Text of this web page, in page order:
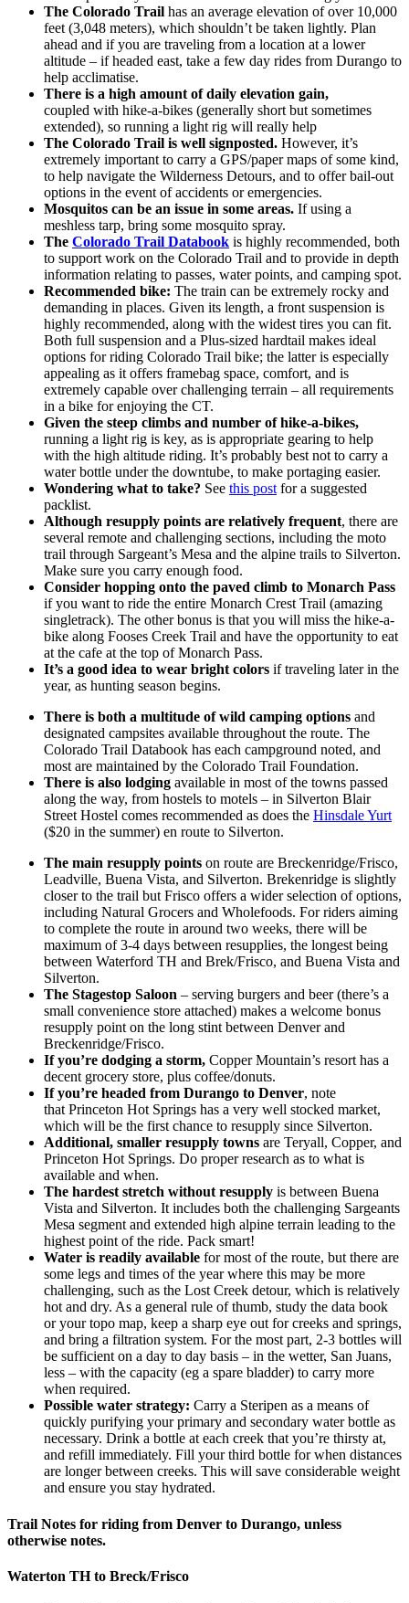
The Colorado Trail has an average elevation of over 10,000
feet (3,048 meters), which shouldn’t be taken lightly. Plan
ahead and if you are traveling from a location at a lower
altitude – if headed east, take a few day rides from Durango to
help acclimatise.
There is a high amount of daily elevation gain,
coupled with hike-a-bikes (generally short but sometimes
extended), so running a light rig will really help
The Colorado Trail is well signposted. However, it’s
extremely important to carry a GPS/paper maps of some kind,
to help navigate the Wilderness Detours, and to offer bail-out
options in the event of accidents or emergencies.
Mosquitos can be an issue in some areas. If using a
meshless tarp, bring some mosquito spray.
The Colorado Trail Databook is highly recommended, both
to support work on the Colorado Trail and to provide in depth
information relating to passes, water points, and camping spot.
Recommended bike: The train can be extremely rocky and
demanding in places. Given its length, a front suspension is
highly recommended, along with the widest tires you can fit.
Both full suspension and a Plus-sized hardtail makes ideal
options for riding Colorado Trail bike; the latter is especially
appealing as it offers framebag space, comfort, and is
extremely capable over challenging terrain – all requirements
in a bike for enjoying the CT.
Given the steep climbs and number of hike-a-bikes,
running a light rig is key, as is appropriate gearing to help
with the high altitude riding. It’s probably best not to carry a
water bottle under the downtube, to make portaging easier.
Wondering what to take? See this post for a suggested
packlist.
Although resupply points are relatively frequent, there are
several remote and challenging sections, including the moto
trail through Sargeant’s Mesa and the alpine trails to Silverton.
Make sure you carry enough food.
Consider hopping onto the paved climb to Monarch Pass
if you want to ride the entire Monarch Crest Trail (amazing
singletrack). The other bonus is that you will miss the hike-a-
bike along Fooses Creek Trail and have the opportunity to eat
at the cafe at the top of Monarch Pass.
It’s a good idea to wear bright colors if traveling later in the
year, as hunting season begins.
There is both a multitude of wild camping options and
designated campsites available throughout the route. The
Colorado Trail Databook has each campground noted, and
most are maintained by the Colorado Trail Foundation.
There is also lodging available in most of the towns passed
along the way, from hostels to motels – in Silverton Blair
Street Hostel comes recommended as does the Hinsdale Yurt
($20 in the summer) en route to Silverton.
The main resupply points on route are Breckenridge/Frisco,
Leadville, Buena Vista, and Silverton. Brekenridge is slightly
closer to the trail but Frisco offers a wider selection of options,
including Natural Grocers and Wholefoods. For riders aiming
to complete the route in around two weeks, there will be
maximum of 3-4 days between resupplies, the longest being
between Waterford TH and Brek/Frisco, and Buena Vista and
Silverton.
The Stagestop Saloon – serving burgers and beer (there’s a
small convenience store attached) makes a welcome bonus
resupply point on the long stint between Denver and
Breckenridge/Frisco.
If you’re dodging a storm, Copper Mountain’s resort has a
decent grocery store, plus coffee/donuts.
If you’re headed from Durango to Denver, note
that Princeton Hot Springs has a very well stocked market,
which will be the first chance to resupply since Silverton.
Additional, smaller resupply towns are Teryall, Copper, and
Princeton Hot Springs. Do proper research as to what is
available and when.
The hardest stretch without resupply is between Buena
Vista and Silverton. It includes both the challenging Sargeants
Mesa segment and extended high alpine terrain leading to the
highest point of the ride. Pack smart!
Water is readily available for most of the route, but there are
some legs and times of the year where this may be more
challenging, such as the Lost Creek detour, which is relatively
hot and dry. As a general rule of thumb, study the data book
or your topo map, keep a sharp eye out for creeks and springs,
and bring a filtration system. For the most part, 2-3 bottles will
be sufficient on a day to day basis – in the wetter, San Juans,
less – with the capacity (eg a spare bladder) to carry more
when required.
Possible water strategy: Carry a Steripen as a means of
quickly purifying your primary and secondary water bottle as
necessary. Drink a bottle at each creek that you’re thirsty at,
and refill immediately. Fill your third bottle for when distances
are longer between creeks. This will save considerable weight
and ensure you stay hydrated.
Trail Notes for riding from Denver to Durango, unless
otherwise notes.
Waterton TH to Breck/Frisco